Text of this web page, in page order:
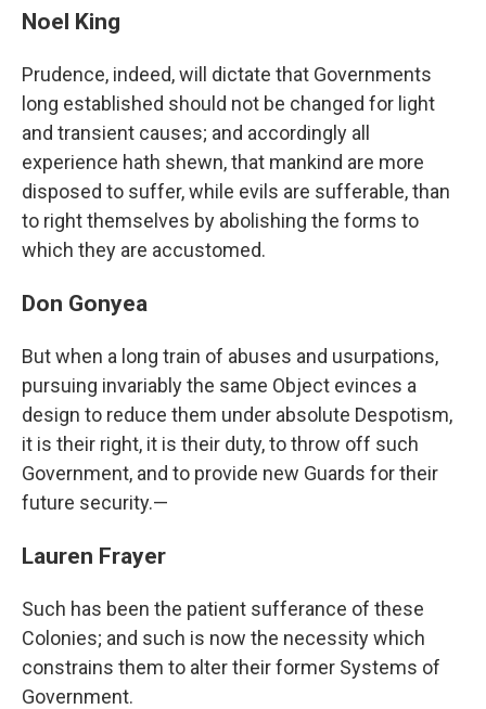
Noel King
Prudence, indeed, will dictate that Governments
long established should not be changed for light
and transient causes; and accordingly all
experience hath shewn, that mankind are more
disposed to suffer, while evils are sufferable, than
to right themselves by abolishing the forms to
which they are accustomed.
Don Gonyea
But when a long train of abuses and usurpations,
pursuing invariably the same Object evinces a
design to reduce them under absolute Despotism,
it is their right, it is their duty, to throw off such
Government, and to provide new Guards for their
future security.—
Lauren Frayer
Such has been the patient sufferance of these
Colonies; and such is now the necessity which
constrains them to alter their former Systems of
Government.